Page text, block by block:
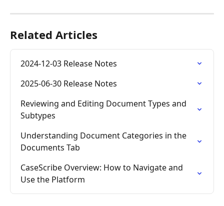
Related Articles
2024-12-03 Release Notes
2025-06-30 Release Notes
Reviewing and Editing Document Types and
Subtypes
Understanding Document Categories in the
Documents Tab
CaseScribe Overview: How to Navigate and
Use the Platform